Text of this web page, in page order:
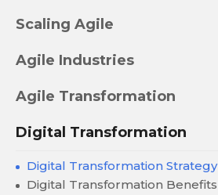
Scaling Agile
Agile Industries
Agile Transformation
Digital Transformation
Digital Transformation Strategy
Digital Transformation Benefits